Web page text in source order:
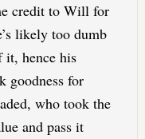
credit to Will for
likely too dumb
it, hence his
goodness for
who took the
and pass it